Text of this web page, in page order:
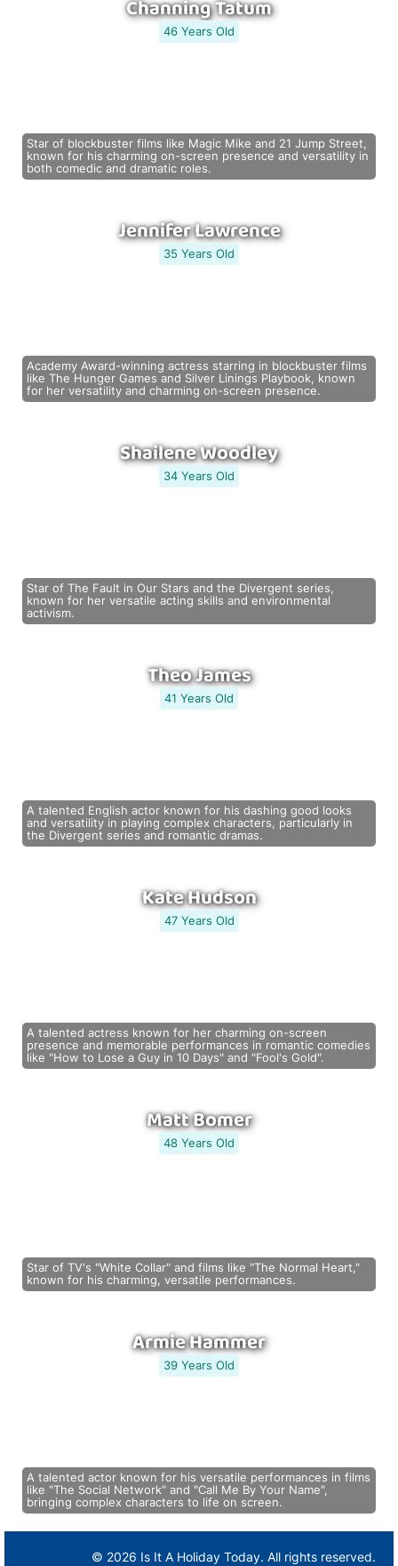
Channing Tatum
46 Years Old
Star of blockbuster films like Magic Mike and 21 Jump Street,
known for his charming on-screen presence and versatility in
both comedic and dramatic roles.
Jennifer Lawrence
35 Years Old
Academy Award-winning actress starring in blockbuster films
like The Hunger Games and Silver Linings Playbook, known
for her versatility and charming on-screen presence.
Shailene Woodley
34 Years Old
Star of The Fault in Our Stars and the Divergent series,
known for her versatile acting skills and environmental
activism.
Theo James
41 Years Old
A talented English actor known for his dashing good looks
and versatility in playing complex characters, particularly in
the Divergent series and romantic dramas.
Kate Hudson
47 Years Old
A talented actress known for her charming on-screen
presence and memorable performances in romantic comedies
like "How to Lose a Guy in 10 Days" and "Fool's Gold".
Matt Bomer
48 Years Old
Star of TV's "White Collar" and films like "The Normal Heart,"
known for his charming, versatile performances.
Armie Hammer
39 Years Old
A talented actor known for his versatile performances in films
like "The Social Network" and "Call Me By Your Name",
bringing complex characters to life on screen.
© 2026 Is It A Holiday Today. All rights reserved.